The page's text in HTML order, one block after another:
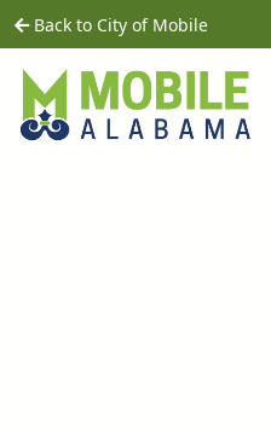
Skip to main content
Back to City of Mobilehome